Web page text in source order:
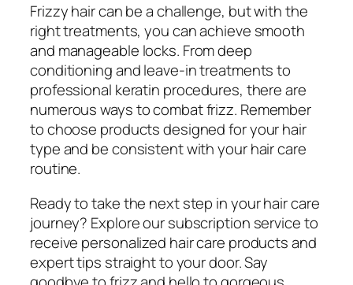
Frizzy hair can be a challenge, but with the
right treatments, you can achieve smooth
and manageable locks. From deep
conditioning and leave-in treatments to
professional keratin procedures, there are
numerous ways to combat frizz. Remember
to choose products designed for your hair
type and be consistent with your hair care
routine.
Ready to take the next step in your hair care
journey? Explore our subscription service to
receive personalized hair care products and
expert tips straight to your door. Say